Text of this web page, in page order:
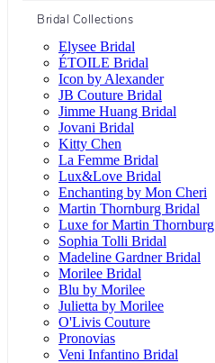
Bridal Collections
Elysee Bridal
ÉTOILE Bridal
Icon by Alexander
JB Couture Bridal
Jimme Huang Bridal
Jovani Bridal
Kitty Chen
La Femme Bridal
Lux&Love Bridal
Enchanting by Mon Cheri
Martin Thornburg Bridal
Luxe for Martin Thornburg
Sophia Tolli Bridal
Madeline Gardner Bridal
Morilee Bridal
Blu by Morilee
Julietta by Morilee
O'Livis Couture
Pronovias
Veni Infantino Bridal